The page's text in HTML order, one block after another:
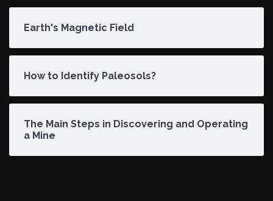
Earth's Magnetic Field
How to Identify Paleosols?
The Main Steps in Discovering and Operating
a Mine